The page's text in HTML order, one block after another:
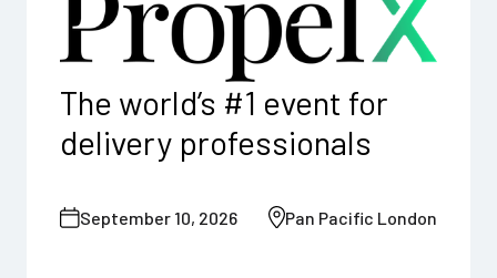
The world’s #1 event for
delivery professionals
September 10, 2026 Pan Pacific London